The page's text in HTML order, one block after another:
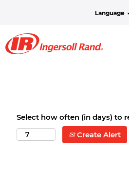
Language
Select how often (in days) to
Create Alert